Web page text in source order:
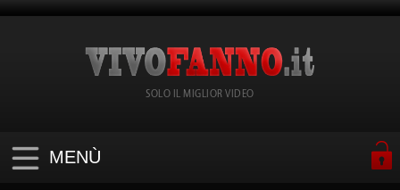
SOLO IL MIGLIOR VIDEO
MENÙ